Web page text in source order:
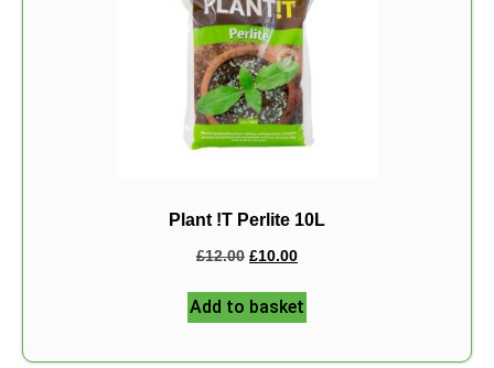
Plant !T Perlite 10L
£12.00 £10.00
Add to basket